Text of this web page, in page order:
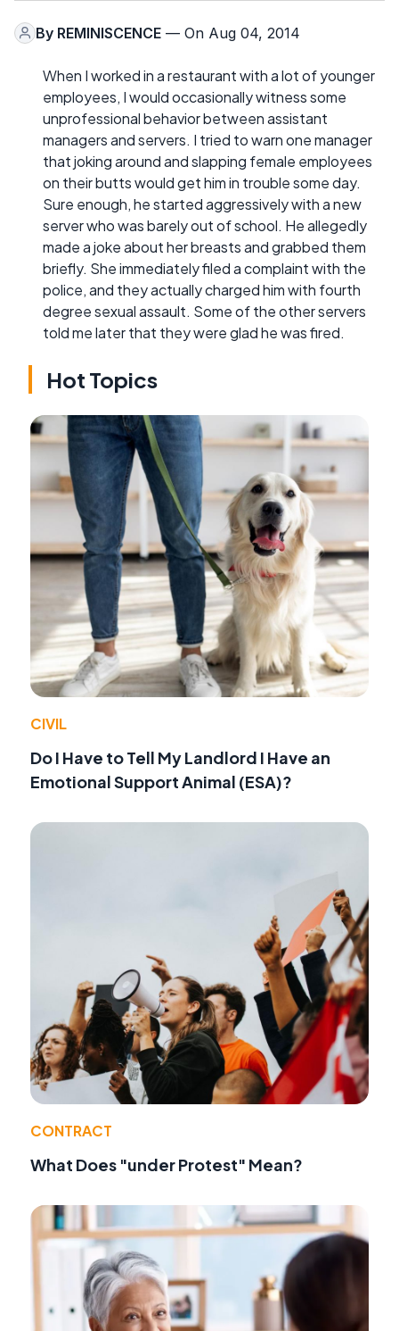
By REMINISCENCE — On Aug 04, 2014
When I worked in a restaurant with a lot of younger
employees, I would occasionally witness some
unprofessional behavior between assistant
managers and servers. I tried to warn one manager
that joking around and slapping female employees
on their butts would get him in trouble some day.
Sure enough, he started aggressively with a new
server who was barely out of school. He allegedly
made a joke about her breasts and grabbed them
briefly. She immediately filed a complaint with the
police, and they actually charged him with fourth
degree sexual assault. Some of the other servers
told me later that they were glad he was fired.
Hot Topics
CIVIL
Do I Have to Tell My Landlord I Have an
Emotional Support Animal (ESA)?
CONTRACT
What Does "under Protest" Mean?